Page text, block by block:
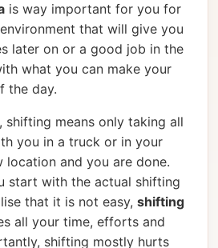
is way important for you for
that will give you
later on or a good job in the
what you can make your
the day.
shifting means only taking all
you in a truck or in your
location and you are done.
start with the actual shifting
that it is not easy, shifting
all your time, efforts and
shifting mostly hurts